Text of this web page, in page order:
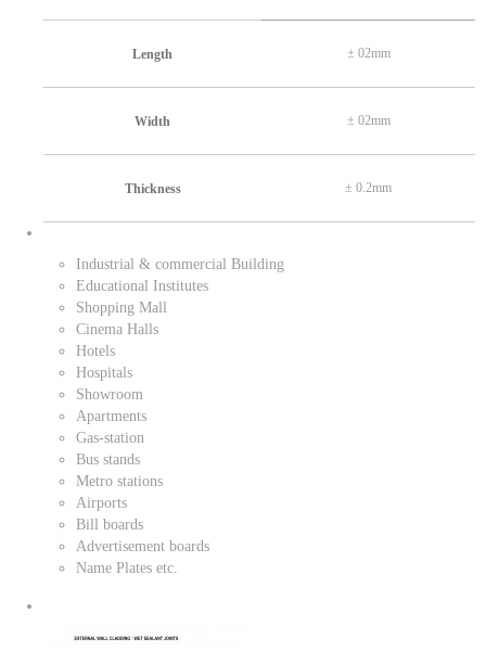
Length ± 02mm
Width ± 02mm
Thickness ± 0.2mm
Industrial & commercial Building
Educational Institutes
Shopping Mall
Cinema Halls
Hotels
Hospitals
Showroom
Apartments
Gas-station
Bus stands
Metro stations
Airports
Bill boards
Advertisement boards
Name Plates etc.